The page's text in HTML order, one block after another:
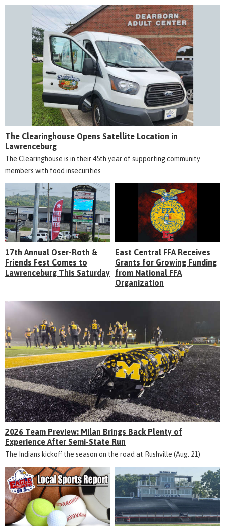
The Clearinghouse Opens Satellite Location in
Lawrenceburg
The Clearinghouse is in their 45th year of supporting community
members with food insecurities
17th Annual Oser-Roth &
Friends Fest Comes to
Lawrenceburg This Saturday
East Central FFA Receives
Grants for Growing Funding
from National FFA
Organization
2026 Team Preview: Milan Brings Back Plenty of
Experience After Semi-State Run
The Indians kickoff the season on the road at Rushville (Aug. 21)